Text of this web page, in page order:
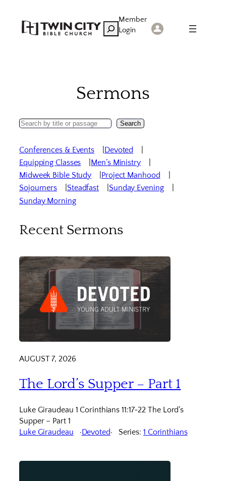
content
Search
Member
Login
Sermons
Search
Search
Conferences & Events
Devoted
Equipping Classes
Men’s Ministry
Midweek Bible Study
Project Manhood
Sojourners
Steadfast
Sunday Evening
Sunday Morning
Recent Sermons
AUGUST 7, 2026
The Lord’s Supper – Part 1
Luke Giraudeau 1 Corinthians 11:17-22 The Lord’s
Supper – Part 1
Luke Giraudeau
Devoted Series: 1 Corinthians